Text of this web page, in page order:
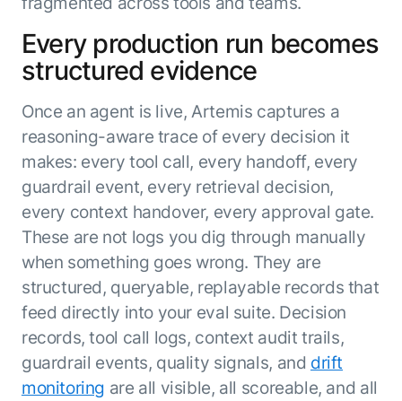
Every production run becomes
structured evidence
Once an agent is live, Artemis captures a
reasoning-aware trace of every decision it
makes: every tool call, every handoff, every
guardrail event, every retrieval decision,
every context handover, every approval gate.
These are not logs you dig through manually
when something goes wrong. They are
structured, queryable, replayable records that
feed directly into your eval suite. Decision
records, tool call logs, context audit trails,
guardrail events, quality signals, and drift
monitoring are all visible, all scoreable, and all